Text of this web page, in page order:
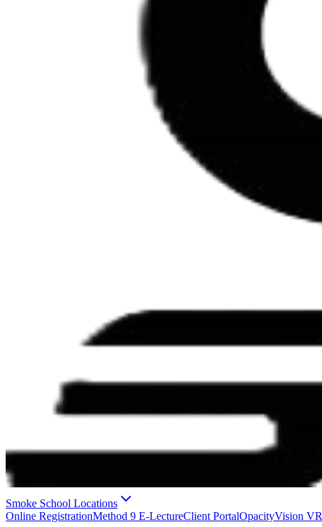
Smoke School Locations
Online RegistrationMethod 9 E-LectureClient PortalOpacityVision VR